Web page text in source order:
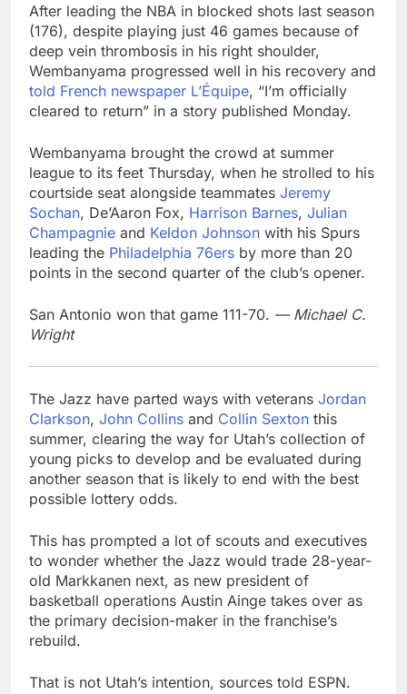
After leading the NBA in blocked shots last season
(176), despite playing just 46 games because of
deep vein thrombosis in his right shoulder,
Wembanyama progressed well in his recovery and
told French newspaper L’Équipe, “I’m officially
cleared to return” in a story published Monday.
Wembanyama brought the crowd at summer
league to its feet Thursday, when he strolled to his
courtside seat alongside teammates Jeremy
Sochan, De’Aaron Fox, Harrison Barnes, Julian
Champagnie and Keldon Johnson with his Spurs
leading the Philadelphia 76ers by more than 20
points in the second quarter of the club’s opener.
San Antonio won that game 111-70. — Michael C.
Wright
The Jazz have parted ways with veterans Jordan
Clarkson, John Collins and Collin Sexton this
summer, clearing the way for Utah’s collection of
young picks to develop and be evaluated during
another season that is likely to end with the best
possible lottery odds.
This has prompted a lot of scouts and executives
to wonder whether the Jazz would trade 28-year-
old Markkanen next, as new president of
basketball operations Austin Ainge takes over as
the primary decision-maker in the franchise’s
rebuild.
That is not Utah’s intention, sources told ESPN.